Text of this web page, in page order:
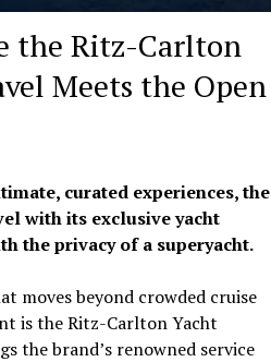
the Ritz-Carlton
Meets the Open
curated experiences, the
with its exclusive yacht
the privacy of a superyacht.
moves beyond crowded cruise
is theRitz-CarltonYacht
the brand’s renowned service